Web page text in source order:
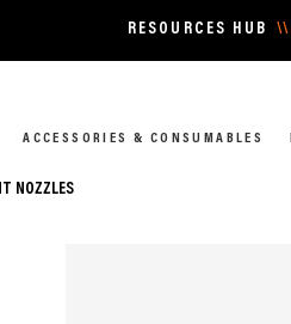
RESOURCES HUB \\
ACCESSORIES & CONSUMABLES
NOZZLES